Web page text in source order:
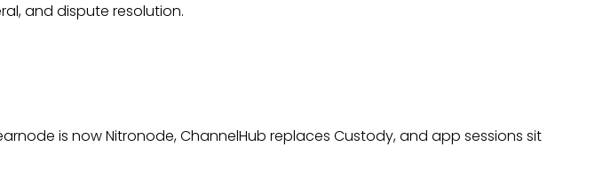
and dispute resolution.
is now Nitronode, ChannelHub replaces Custody, and app sessions sit